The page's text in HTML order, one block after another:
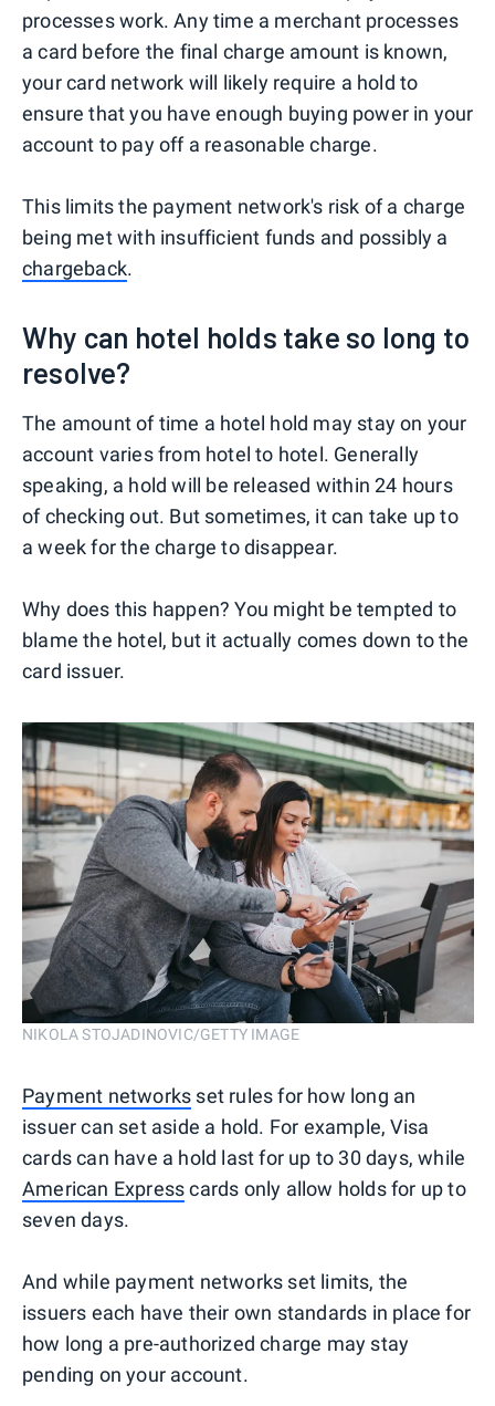
processes work. Any time a merchant processes
a card before the final charge amount is known,
your card network will likely require a hold to
ensure that you have enough buying power in your
account to pay off a reasonable charge.
This limits the payment network's risk of a charge
being met with insufficient funds and possibly a
chargeback.
Why can hotel holds take so long to
resolve?
The amount of time a hotel hold may stay on your
account varies from hotel to hotel. Generally
speaking, a hold will be released within 24 hours
of checking out. But sometimes, it can take up to
a week for the charge to disappear.
Why does this happen? You might be tempted to
blame the hotel, but it actually comes down to the
card issuer.
NIKOLA STOJADINOVIC/GETTY IMAGE
Payment networks set rules for how long an
issuer can set aside a hold. For example, Visa
cards can have a hold last for up to 30 days, while
American Expresscards only allow holds for up to
seven days.
And while payment networks set limits, the
issuers each have their own standards in place for
how long a pre-authorized charge may stay
pending on your account.